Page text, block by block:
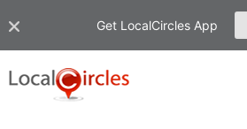
Get LocalCircles App